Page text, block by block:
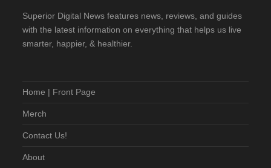
Superior Digital News features news, reviews, and guides
with the latest information on everything that helps us live
smarter, happier, & healthier.
Home | Front Page
Merch
Contact Us!
About